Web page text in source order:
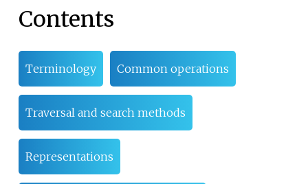
Contents
Terminology Common operations
Traversal and search methods
Representations